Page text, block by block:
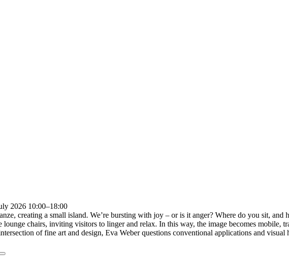
2026 10:00–18:00
creating a small island. We’re bursting with joy – or is it anger? Where do you sit, and
chairs, inviting visitors to linger and relax. In this way, the image becomes mobile,
of fine art and design, Eva Weber questions conventional applications and visual